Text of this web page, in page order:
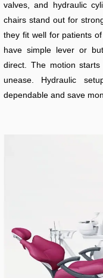
valves, and hydraulic
chairs stand out for
they fit well for patients
have simple lever or
direct. The motion
unease. Hydraulic
dependable and save